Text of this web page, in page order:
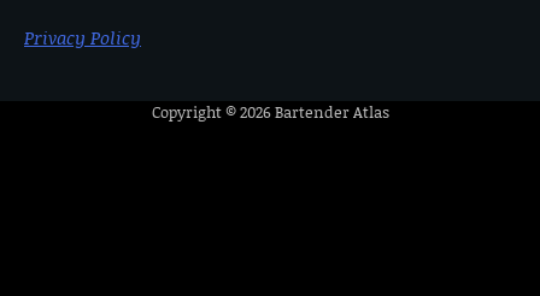
Privacy Policy
Copyright © 2026Bartender Atlas